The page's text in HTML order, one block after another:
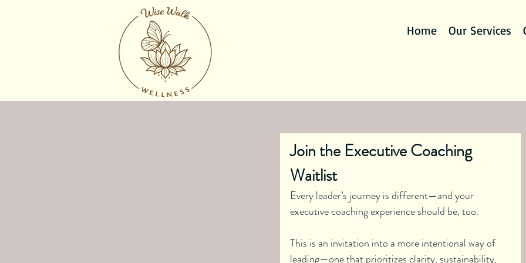
Home Our Services
Join the Executive Coaching
Waitlist
Every leader’s journey is different—and your
executive coaching experience should be, too.
This is an invitation into a more intentional way of
leading—one that prioritizes clarity, sustainability,